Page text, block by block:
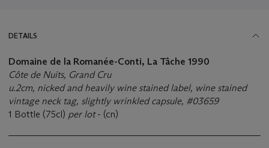
DETAILS
Domaine de la Romanée-Conti, La Tâche 1990
Côte de Nuits, Grand Cru
u.2cm, nicked and heavily wine stained label, wine stained
vintage neck tag, slightly wrinkled capsule, #03659
1 Bottle (75cl) per lot- (cn)